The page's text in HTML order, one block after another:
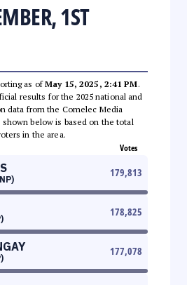
1ST
as ofMay 15, 2025, 2:41 PM.
results for the 2025 national and
data from the Comelec Media
below is based on the total
in the area.
Votes
179,813
178,825
177,078